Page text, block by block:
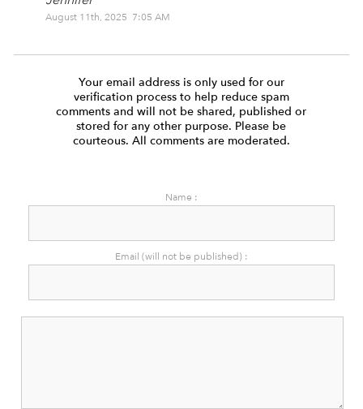
August 11th, 2025 7:05 AM
Your email address is only used for our
verification process to help reduce spam
comments and will not be shared, published or
stored for any other purpose. Please be
courteous. All comments are moderated.
Name :
Email (will not be published) :